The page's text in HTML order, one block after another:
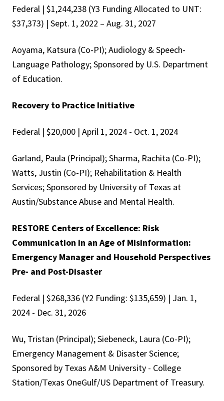
Federal | $1,244,238 (Y3 Funding Allocated to UNT:
$37,373) | Sept. 1, 2022 – Aug. 31, 2027
Aoyama, Katsura (Co-PI); Audiology & Speech-
Language Pathology; Sponsored by U.S. Department
of Education.
Recovery to Practice Initiative
Federal | $20,000 | April 1, 2024 - Oct. 1, 2024
Garland, Paula (Principal); Sharma, Rachita (Co-PI);
Watts, Justin (Co-PI); Rehabilitation & Health
Services; Sponsored by University of Texas at
Austin/Substance Abuse and Mental Health.
RESTORE Centers of Excellence: Risk
Communication in an Age of Misinformation:
Emergency Manager and Household Perspectives
Pre- and Post-Disaster
Federal | $268,336 (Y2 Funding: $135,659) | Jan. 1,
2024 - Dec. 31, 2026
Wu, Tristan (Principal); Siebeneck, Laura (Co-PI);
Emergency Management & Disaster Science;
Sponsored by Texas A&M University - College
Station/Texas OneGulf/US Department of Treasury.